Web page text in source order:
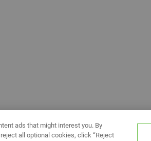
ads that might interest you. By
reject all optional cookies, click “Reject